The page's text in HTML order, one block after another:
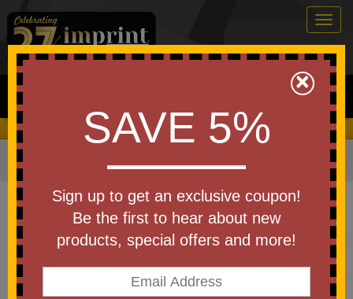
0
Search
We Cover the Fees - You Keep the Savings!
Home »Koozie
Item #15778
Custom Imprinted Koozie(R) 12-
Can Duffel Cooler
Be the first to write a review!
×
SAVE 5%
Sign up to get an exclusive coupon!
Be the first to hear about new
products, special offers and more!